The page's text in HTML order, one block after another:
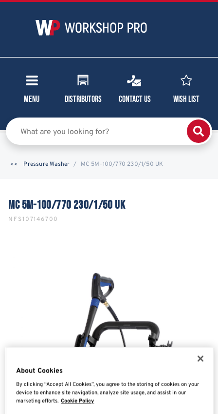
Menu Distributors Contact Us Wish List
Pressure Washer MC 5M-100/770 230/1/50 UK
MC 5M-100/770 230/1/50 UK
NFS107146700
About Cookies
By clicking “Accept All Cookies”, you agree to the storing of cookies on your
device to enhance site navigation, analyze site usage, and assist in our
marketing efforts. Cookie Policy